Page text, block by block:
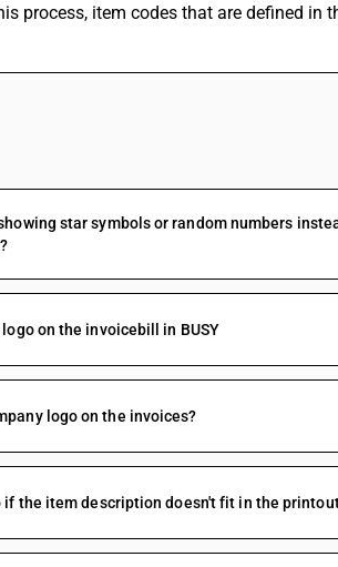
process, item codes that are defined in
star symbols or random numbers
logo on the invoicebill in BUSY
logo on the invoices?
if the item description doesn't fit in the printout